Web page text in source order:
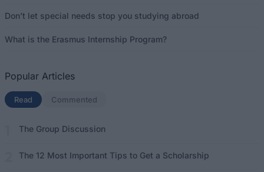
Don’t let special needs stop you studying abroad
What is the Erasmus Internship Program?
Popular Articles
Read (active tab)
Commented
The Group Discussion
The 12 Most Important Tips to Get a Scholarship